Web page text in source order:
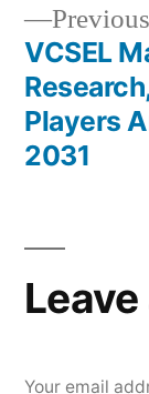
VCSEL
Players
2031
Your email